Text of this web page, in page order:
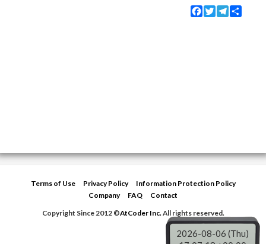
Facebook
TwitterTelegram
Terms of Use Privacy Policy
Information Protection Policy
Company
FAQ
Contact
Copyright Since 2012 ©AtCoder Inc.All rights reserved.
2026-08-06 (Thu)